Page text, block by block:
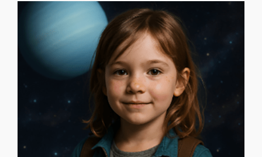
LYRA BRIGHTFOOT